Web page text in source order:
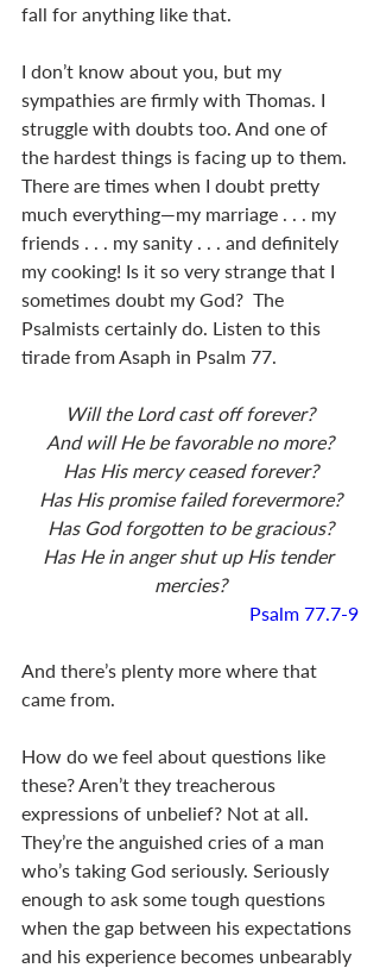
fall for anything like that.
I don’t know about you, but my
sympathies are firmly with Thomas. I
struggle with doubts too. And one of
the hardest things is facing up to them.
There are times when I doubt pretty
much everything—my marriage . . . my
friends . . . my sanity . . . and definitely
my cooking! Is it so very strange that I
sometimes doubt my God?  The
Psalmists certainly do. Listen to this
tirade from Asaph in Psalm 77
Will the Lord cast off forever?
And will He be favorable no more?
Has His mercy ceased forever?
Has His promise failed forevermore?
Has God forgotten to be gracious?
Has He in anger shut up His tender
mercies?
Psalm 77.7-9
And there’s plenty more where that
came from.
How do we feel about questions like
these? Aren’t they treacherous
expressions of unbelief? Not at all.
They’re the anguished cries of a man
who’s taking God seriously. Seriously
enough to ask some tough questions
when the gap between his expectations
and his experience becomes unbearably